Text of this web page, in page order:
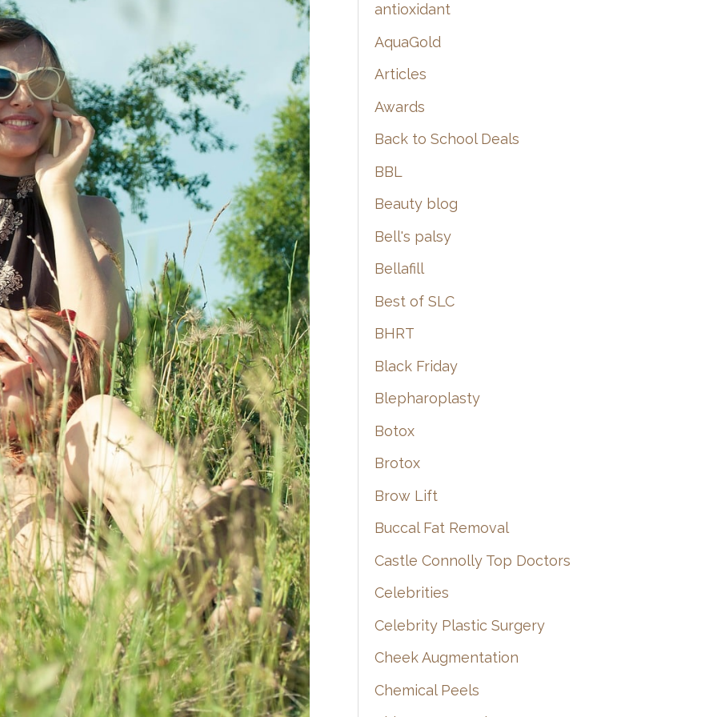
:antioxidant
AquaGold
Articles
Awards
Back to School Deals
BBL
Beauty blog
Bell's palsy
Bellafill
Best of SLC
BHRT
Black Friday
Blepharoplasty
Botox
Brotox
Brow Lift
Buccal Fat Removal
Castle Connolly Top Doctors
Celebrities
Celebrity Plastic Surgery
Cheek Augmentation
Chemical Peels